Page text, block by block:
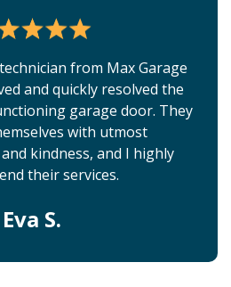
from Max Garage
and quickly resolved the
garage door. They
with utmost
kindness, and I highly
their services.
Eva S.